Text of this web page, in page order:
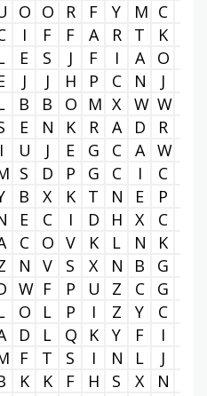
O O R F Y M C
I F F A R T K
E S J F I A O
J J H P C N J
B B O M X W W
E N K R A D R
I U J E G C A W
S D P G C I C
B X K T N E P
E C I D H X C
C O V K L N K
N V S X N B G
W F P U Z C G
O L P I Z Y C
D L Q K Y F I
F T S I N L J
K K F H S X N